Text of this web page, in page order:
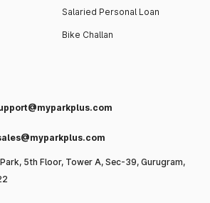
Salaried Personal Loan
Bike Challan
5th Floor, Tower A, Sec-39, Gurugram,